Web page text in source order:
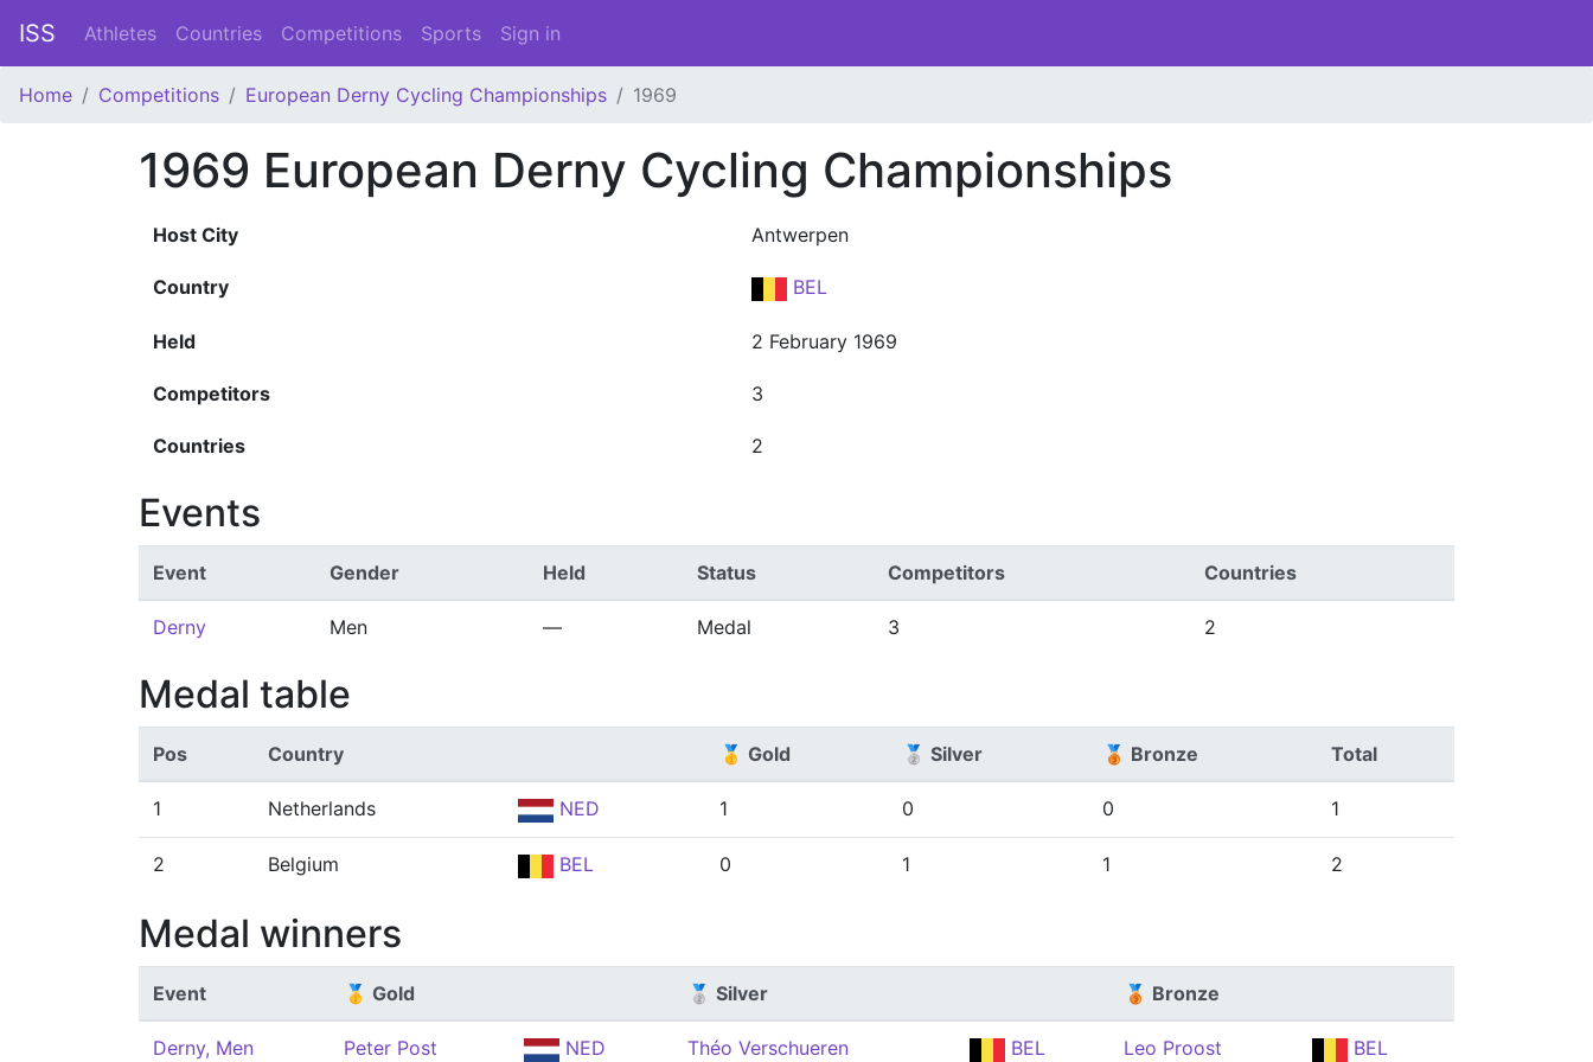
ISS Athletes Countries Competitions Sports Sign in
Home Competitions European Derny Cycling Championships 1969
1969 European Derny Cycling Championships
Host City Antwerpen
Country BEL
Held 2 February 1969
Competitors 3
Countries 2
Events
Event Gender Held Status Competitors Countries
Derny Men — Medal 3 2
Medal table
Pos Country 🥇 Gold 🥈 Silver 🥉 Bronze Total
1 Netherlands NED 1 0 0 1
2 Belgium BEL 0 1 1 2
Medal winners
Event 🥇 Gold 🥈 Silver 🥉 Bronze
Derny, Men Peter Post NED Théo Verschueren BEL Leo Proost BEL